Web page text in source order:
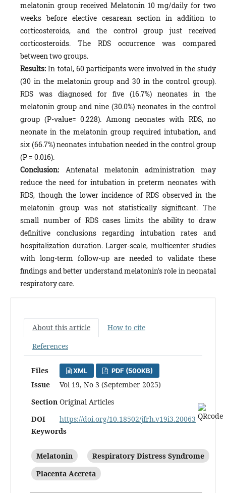
melatonin group received Melatonin 10 mg/daily for two
weeks before elective cesarean section in addition to
corticosteroids, and the control group just received
corticosteroids. The RDS occurrence was compared
between two groups.
Results: In total, 60 participants were involved in the study
(30 in the melatonin group and 30 in the control group).
RDS was diagnosed for five (16.7%) neonates in the
melatonin group and nine (30.0%) neonates in the control
group (P-value= 0.228). Among neonates with RDS, no
neonate in the melatonin group required intubation, and
six (66.7%) neonates intubation needed in the control group
(P = 0.016).
Conclusion: Antenatal melatonin administration may
reduce the need for intubation in preterm neonates with
RDS, though the lower incidence of RDS observed in the
melatonin group was not statistically significant. The
small number of RDS cases limits the ability to draw
definitive conclusions regarding intubation rates and
hospitalization duration. Larger-scale, multicenter studies
with long-term follow-up are needed to validate these
findings and better understand melatonin's role in neonatal
respiratory care.
About this article
How to cite
References
Files XML PDF (500KB)
Issue
Vol 19, No 3 (September 2025)
Section Original Articles
DOI
https://doi.org/10.18502/jfrh.v19i3.20063
Keywords
Melatonin
Respiratory Distress Syndrome
Placenta Accreta